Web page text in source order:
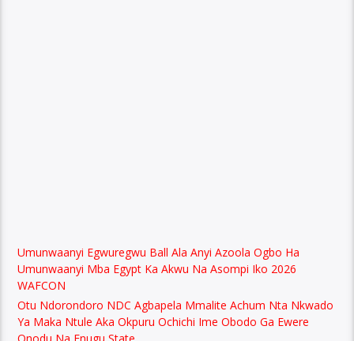
Umunwaanyi Egwuregwu Ball Ala Anyi Azoola Ogbo Ha
Umunwaanyi Mba Egypt Ka Akwu Na Asompi Iko 2026
WAFCON
Otu Ndorondoro NDC Agbapela Mmalite Achum Nta Nkwado
Ya Maka Ntule Aka Okpuru Ochichi Ime Obodo Ga Ewere